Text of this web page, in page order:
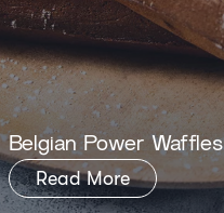
​​Belgian Power Waffles​
Read More